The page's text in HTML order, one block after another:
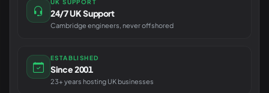
UK SUPPORT
24/7 UK Support
Cambridge engineers, never offshored
ESTABLISHED
Since 2001
23+ years hosting UK businesses